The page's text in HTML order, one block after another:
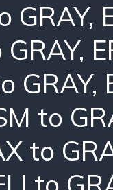
GRAY,
,
GRAY,
to
to